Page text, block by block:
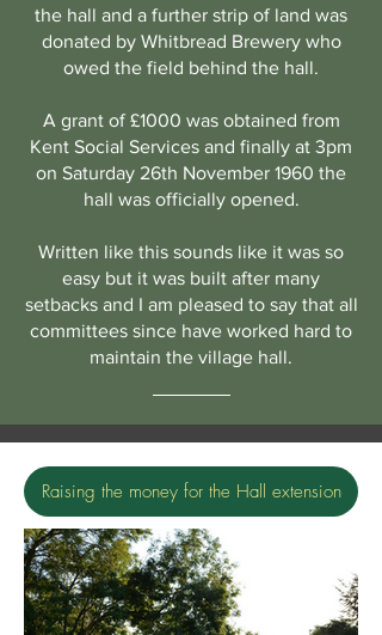
the hall and a further strip of land was
donated by Whitbread Brewery who
owed the field behind the hall.
A grant of £1000 was obtained from
Kent Social Services and finally at 3pm
on Saturday 26th November 1960 the
hall was officially opened.
Written like this sounds like it was so
easy but it was built after many
setbacks and I am pleased to say that all
committees since have worked hard to
maintain the village hall.
Raising the money for the Hall extension